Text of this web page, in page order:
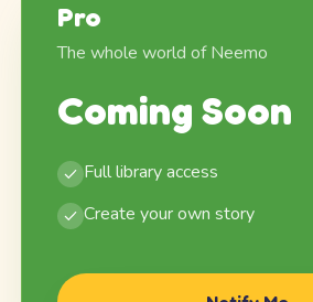
Pro
The whole world of Neemo
Coming Soon
Full library access
Create your own story